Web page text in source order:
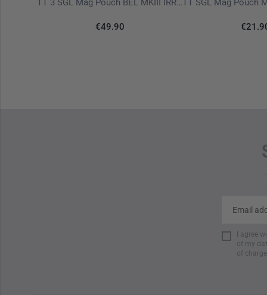
TT 3 SGL Mag Pouch BEL MKIII IRR Stone Grey Olive
€49.90
I agree
of my
of charge.